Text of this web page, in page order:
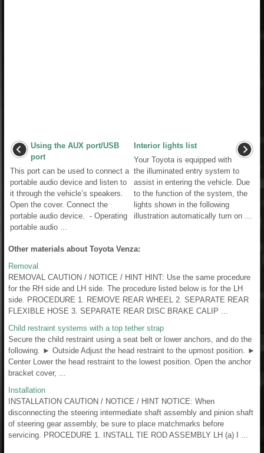
Using the AUX port/USB
port
This port can be used to connect a
portable audio device and listen to
it through the vehicle’s speakers.
Open the cover. Connect the
portable audio device. - Operating
portable audio ...
Interior lights list
Your Toyota is equipped with
the illuminated entry system to
assist in entering the vehicle. Due
to the function of the system, the
lights shown in the following
illustration automatically turn on ...
Other materials about Toyota Venza:
Removal
REMOVAL CAUTION / NOTICE / HINT HINT: Use the same procedure
for the RH side and LH side. The procedure listed below is for the LH
side. PROCEDURE 1. REMOVE REAR WHEEL 2. SEPARATE REAR
FLEXIBLE HOSE 3. SEPARATE REAR DISC BRAKE CALIP ...
Child restraint systems with a top tether strap
Secure the child restraint using a seat belt or lower anchors, and do the
following. ► Outside Adjust the head restraint to the upmost position. ►
Center Lower the head restraint to the lowest position. Open the anchor
bracket cover, ...
Installation
INSTALLATION CAUTION / NOTICE / HINT NOTICE: When
disconnecting the steering intermediate shaft assembly and pinion shaft
of steering gear assembly, be sure to place matchmarks before
servicing. PROCEDURE 1. INSTALL TIE ROD ASSEMBLY LH (a) I ...